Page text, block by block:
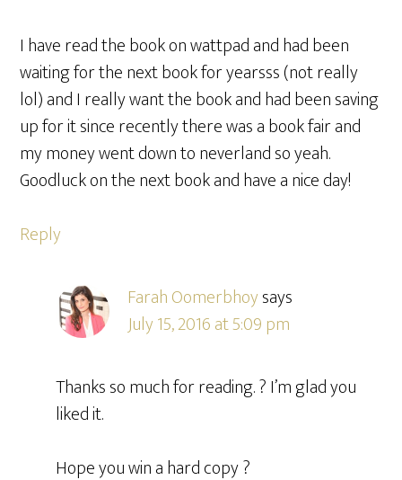
I have read the book on wattpad and had been
waiting for the next book for yearsss (not really
lol) and I really want the book and had been saving
up for it since recently there was a book fair and
my money went down to neverland so yeah.
Goodluck on the next book and have a nice day!
Reply
Farah Oomerbhoysays
July 15, 2016 at 5:09 pm
Thanks so much for reading. ? I’m glad you
liked it.
Hope you win a hard copy ?